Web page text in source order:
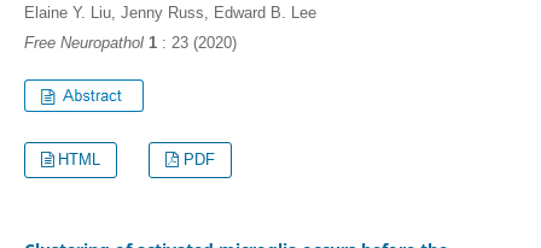
Elaine Y. Liu, Jenny Russ, Edward B. Lee
Free Neuropathol 1: 23 (2020)
HTML PDF